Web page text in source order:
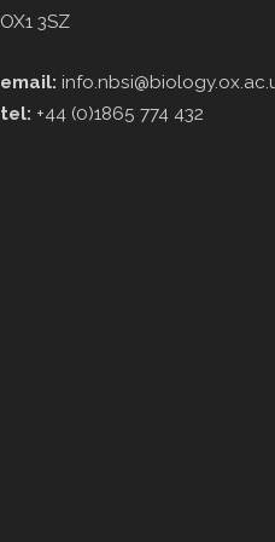
OX1 3SZ
email:
tel: +44 (0)1865 774 432